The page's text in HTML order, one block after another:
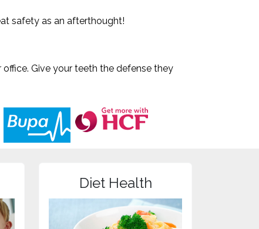
safety as an afterthought!
Give your teeth the defense they
Diet Health